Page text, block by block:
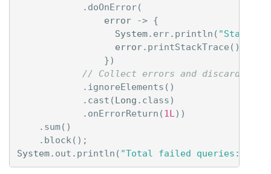
. doOnError(
error
-> {
System. err. println (
error. printStackTrace ();
})
// Collect errors and discard all
. ignoreElements ()
. cast (Long . class)
. onErrorReturn (1L ))
. sum()
. block ();
System. out . println ( "Total failed queries: "